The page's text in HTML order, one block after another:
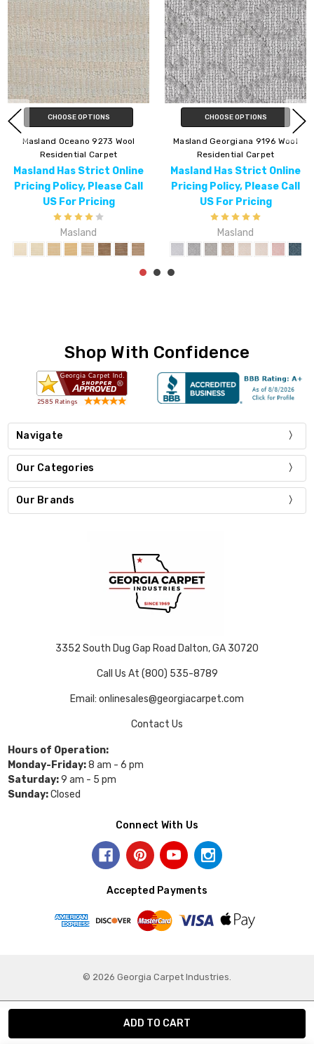
CHOOSE OPTIONS
Masland Charmant 9214 Wool
Residential Carpet
Masland Has Strict Online
Pricing Policy, Please Call
US For Pricing
Masland
CHOOSE OPTIONS
Masland Jiya 9198 Wool
Residential Carpet
Masland Has Strict
Pricing Policy, Please
US For Pricing
Masland
Shop With Confidence
Navigate
Our Categories
Our Brands
3352 South Dug Gap Road Dalton, GA 30720
Call Us At (800) 535-8789
Email: onlinesales@georgiacarpet.com
Contact Us
Hours of Operation:
Monday-Friday:8 am - 6 pm
Saturday:9 am - 5 pm
Sunday:Closed
Connect With Us
Accepted Payments
© 2026 Georgia Carpet Industries.